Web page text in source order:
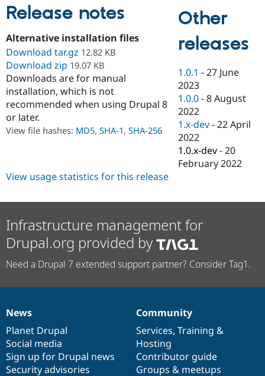
Drupal for
Education
Drupal for
eCommerce
Drupal for
Drupal for
Tourism
Developer
Drupal
Drupal
Issue
Security
Partner
Find
Drupal
DrupalCon
Events
News &
Forum
Slack
Donate
Become a
Maker
Sustaining
Try Hosting
Release notes
Alternative installation files
Download tar.gz 12.82 KB
Download zip 19.07 KB
Downloads are for manual
installation, which is not
recommended when using Drupal 8
or later.
View file hashes: MD5, SHA-1, SHA-256
Other
releases
1.0.1 -27 June
2023
1.0.0 -8 August
2022
1.x-dev -22 April
2022
1.0.x-dev -20
February 2022
View usage statistics for this release
Infrastructure management for
Drupal.org provided by
Need a Drupal 7 extended support partner? Consider Tag1.
News
items
News
Planet Drupal
Social media
Sign up for Drupal news
Security advisories
Our
community
Community
Services, Training &
Hosting
Contributor guide
Groups & meetups
Documentation
Drupal
code
base
Governance
of
community